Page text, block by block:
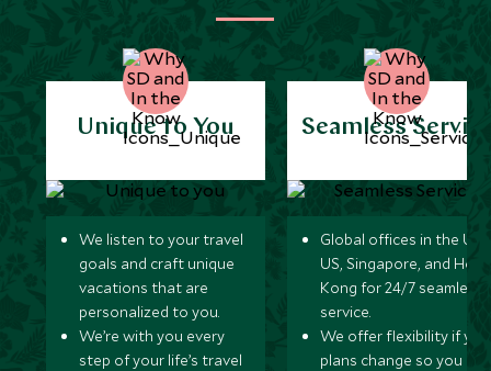
Unique to You
We listen to your travel
goals and craft unique
vacations that are
personalized to you.
We’re with you every
step of your life’s travel
Seamless
Global offices in the UK,
US, Singapore, and
Kong for 24/7 seamless
service.
We offer flexibility if
plans change so you can